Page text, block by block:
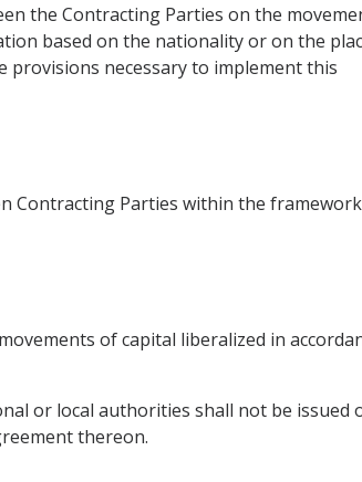
the Contracting Parties on the
based on the nationality or on the
provisions necessary to implement this
Contracting Parties within the
of capital liberalized in
or local authorities shall not be issued
thereon.